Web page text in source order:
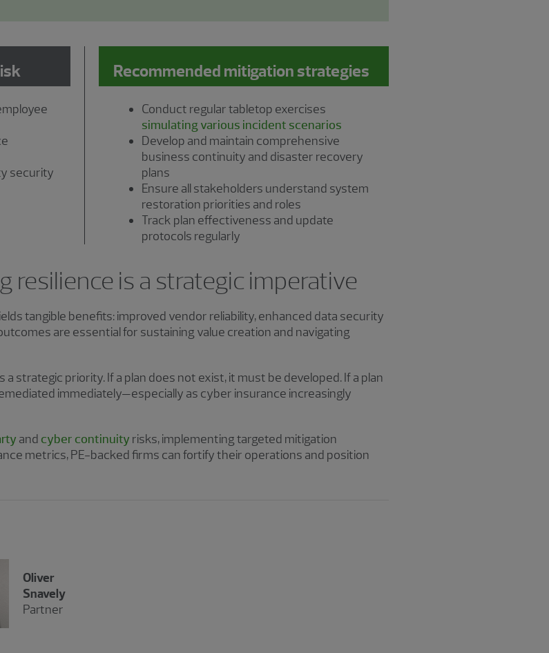
security
Recommended mitigation strategies
Conduct regular tabletop exercises
simulating various incident scenarios
Develop and maintain comprehensive
business continuity and disaster recovery
plans
Ensure all stakeholders understand system
restoration priorities and roles
Track plan effectiveness and update
protocols regularly
resilience is a strategic imperative
tangible benefits: improved vendor reliability, enhanced data security
are essential for sustaining value creation and navigating
strategic priority. If a plan does not exist, it must be developed. If a plan
immediately—especially as cyber insurance increasingly
and cyber continuity risks, implementing targeted mitigation
metrics, PE-backed firms can fortify their operations and position
Oliver
Snavely
Partner